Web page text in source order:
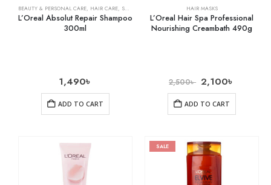
BEAUTY & PERSONAL CARE, HAIR CARE, SHAMPOO & CONDITIONER
L’Oreal Absolut Repair Shampoo
300ml
1,490৳
ADD TO CART
HAIR MASKS
L’Oreal Hair Spa Professional
Nourishing Creambath 490g
2,500৳ 2,100৳
ADD TO CART
SALE